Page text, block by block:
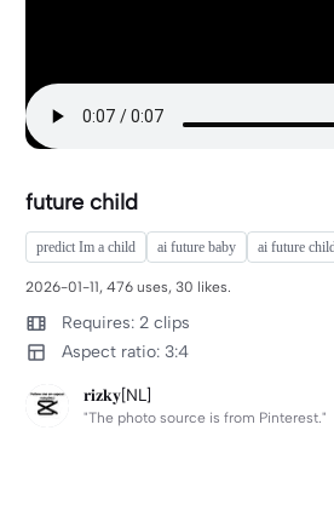
future child
predict Im a child ai future baby ai future
2026-01-11, 476 uses, 30 likes.
Requires: 2 clips
Aspect ratio: 3:4
𝐫𝐢𝐳𝐤𝐲[NL]
"The photo source is from Pinterest."